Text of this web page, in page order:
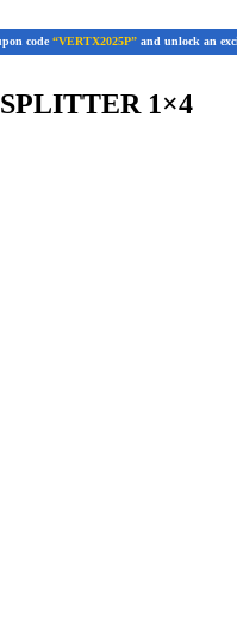
code “VERTX2025P” and unlock an
1×4